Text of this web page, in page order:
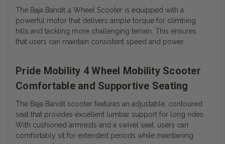
The Baja Bandit 4 Wheel Scooter is equipped with a
powerful motor that delivers ample torque for climbing
hills and tackling more challenging terrain. This ensures
that users can maintain consistent speed and power.
Pride Mobility 4 Wheel Mobility Scooter
Comfortable and Supportive Seating
The Baja Bandit scooter features an adjustable, contoured
seat that provides excellent lumbar support for long rides.
With cushioned armrests and a swivel seat, users can
comfortably sit for extended periods while maintaining